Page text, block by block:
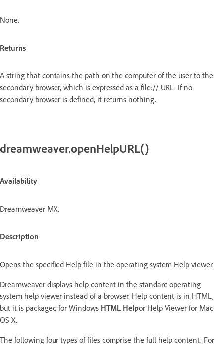
None.
Returns
A string that contains the path on the computer of the user to the
secondary browser, which is expressed as a file:// URL. If no
secondary browser is defined, it returns nothing.
dreamweaver.openHelpURL()
Availability
Dreamweaver MX.
Description
Opens the specified Help file in the operating system Help viewer.
Dreamweaver displays help content in the standard operating
system help viewer instead of a browser. Help content is in HTML,
but it is packaged for Windows HTML Helpor Help Viewer for Mac
OS X.
The following four types of files comprise the full help content. For